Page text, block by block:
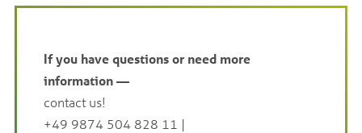
If you have questions or need more
information —
contact us!
+49 9874 504 828 11 |